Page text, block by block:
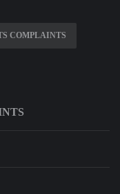
COMPLAINTS